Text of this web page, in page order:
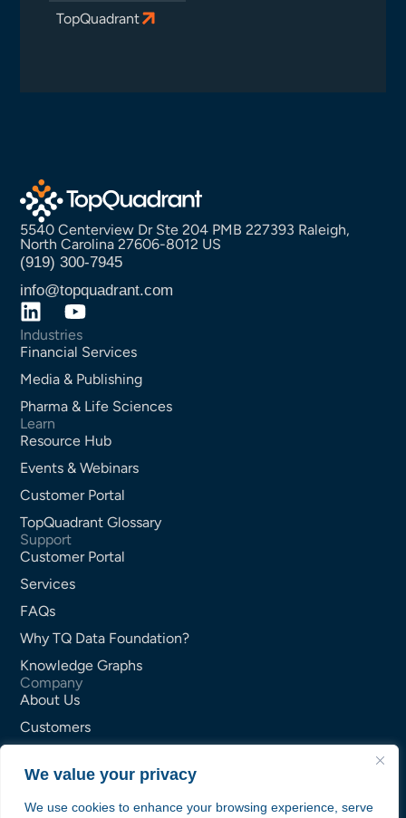
We value your privacy
We use cookies to enhance your browsing experience, serve
TopQuadrant
5540 Centerview Dr Ste 204 PMB 227393 Raleigh,
North Carolina 27606-8012 US
(919) 300-7945
info@topquadrant.com
Industries
Financial Services
Media & Publishing
Pharma & Life Sciences
Learn
Resource Hub
Events & Webinars
Customer Portal
TopQuadrant Glossary
Support
Customer Portal
Services
FAQs
Why TQ Data Foundation?
Knowledge Graphs
Company
About Us
Customers
Careers
Contact Us